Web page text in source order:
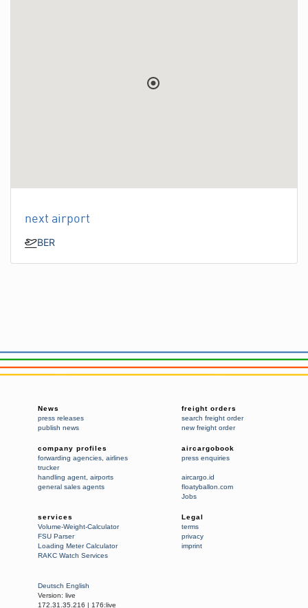
next airport
BER
News
press releases
publish news
freight orders
search freight order
new freight order
company profiles
forwarding agencies airlines
trucker
handling agent airports
general sales agents
aircargobook
press enquiries
aircargo.id
floatyballon.com
Jobs
services
Volume-Weight-Calculator
FSU Parser
Loading Meter Calculator
RAKC Watch Services
Legal
terms
privacy
imprint
Deutsch English
Version: live
172.31.35.216 | 176:live